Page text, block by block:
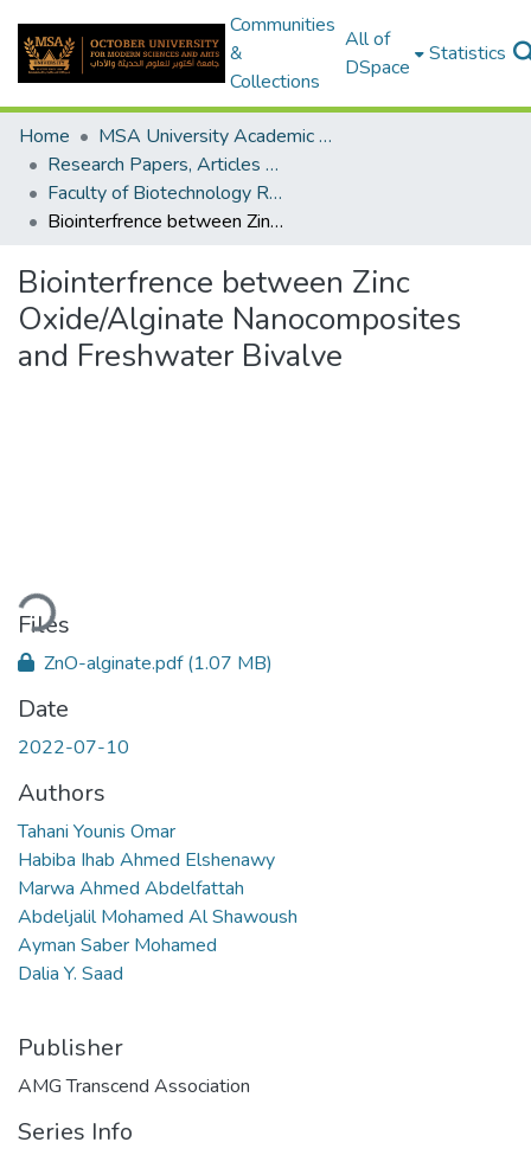
Communities
&
Collections
All of
DSpace
Statistics
Home
MSA University Academic Research
Research Papers, Articles and Books Chapters.
Faculty of Biotechnology Research Paper
Biointerfrence between Zinc Oxide/Alginate Nanocomposites and Freshwater Bivalve
Biointerfrence between Zinc
Oxide/Alginate Nanocomposites
and Freshwater Bivalve
Files
ZnO-alginate.pdf(1.07 MB)
Date
2022-07-10
Authors
Tahani Younis Omar
Habiba Ihab Ahmed Elshenawy
Marwa Ahmed Abdelfattah
Abdeljalil Mohamed Al Shawoush
Ayman Saber Mohamed
Dalia Y. Saad
Publisher
AMG Transcend Association
Series Info